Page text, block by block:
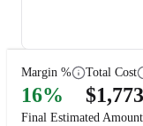
Margin %
16%
Total Cost
$
Final Estimated Amount